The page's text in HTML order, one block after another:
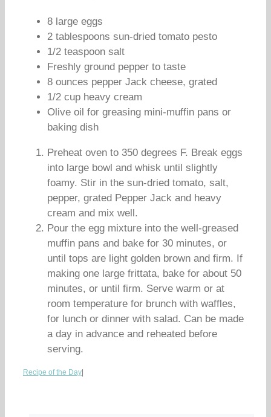
8 large eggs
2 tablespoons sun-dried tomato pesto
1/2 teaspoon salt
Freshly ground pepper to taste
8 ounces pepper Jack cheese, grated
1/2 cup heavy cream
Olive oil for greasing mini-muffin pans or
baking dish
Preheat oven to 350 degrees F. Break eggs
into large bowl and whisk until slightly
foamy. Stir in the sun-dried tomato, salt,
pepper, grated Pepper Jack and heavy
cream and mix well.
Pour the egg mixture into the well-greased
muffin pans and bake for 30 minutes, or
until tops are light golden brown and firm. If
making one large frittata, bake for about 50
minutes, or until firm. Serve warm or at
room temperature for brunch with waffles,
for lunch or dinner with salad. Can be made
a day in advance and reheated before
serving.
Recipe of the Day